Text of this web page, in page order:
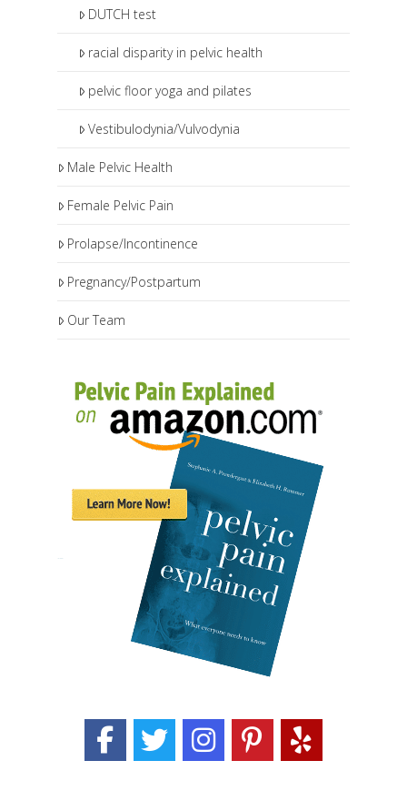
DUTCH test
racial disparity in pelvic health
pelvic floor yoga and pilates
Vestibulodynia/Vulvodynia
Male Pelvic Health
Female Pelvic Pain
Prolapse/Incontinence
Pregnancy/Postpartum
Our Team